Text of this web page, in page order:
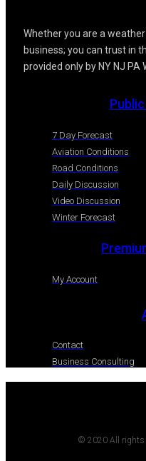
Whether you are a
business; you can trust in
provided only by NY NJ PA
7 Day Forecast
Aviation Conditions
Road Conditions
Daily Discussion
Video Discussion
Winter Forecast
My Account
Contact
Business Consulting
© 2020 All rights